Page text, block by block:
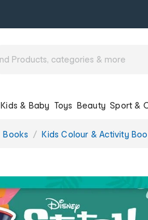
Kids & Baby Toys Beauty Sport &
Books Kids Colour & Activity